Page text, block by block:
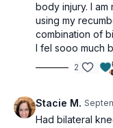
body injury. I am
using my
combination of
I fel sooo much
2
Stacie M.
Had bilateral